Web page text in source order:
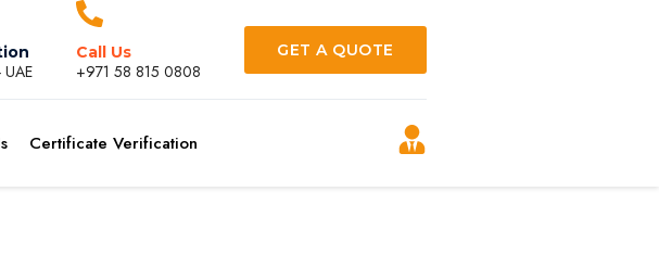
UAE
Call Us
+971 58 815 0808
GET A QUOTE
Certificate Verification